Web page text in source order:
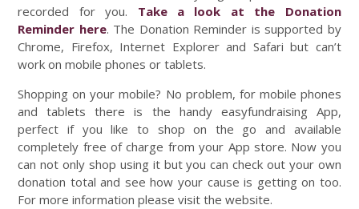
recorded for you. Take a look at the Donation
Reminder here. The Donation Reminder is supported by
Chrome, Firefox, Internet Explorer and Safari but can’t
work on mobile phones or tablets.
Shopping on your mobile? No problem, for mobile phones
and tablets there is the handy easyfundraising App,
perfect if you like to shop on the go and available
completely free of charge from your App store. Now you
can not only shop using it but you can check out your own
donation total and see how your cause is getting on too.
For more information please visit the website.